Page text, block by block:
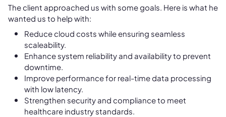
The client approached us with some goals. Here is what he
wanted us to help with:
Reduce cloud costs while ensuring seamless
scaleability.
Enhance system reliability and availability to prevent
downtime.
Improve performance for real-time data processing
with low latency.
Strengthen security and compliance to meet
healthcare industry standards.